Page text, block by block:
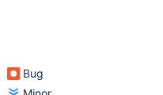
Bug